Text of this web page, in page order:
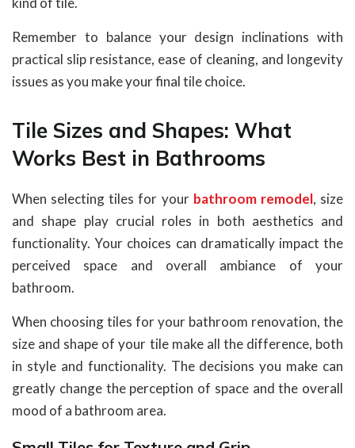
Remember to balance your design inclinations with
practical slip resistance, ease of cleaning, and longevity
issues as you make your final tile choice.
Tile Sizes and Shapes: What
Works Best in Bathrooms
When selecting tiles for your bathroom remodel, size
and shape play crucial roles in both aesthetics and
functionality. Your choices can dramatically impact the
perceived space and overall ambiance of your
bathroom.
When choosing tiles for your bathroom renovation, the
size and shape of your tile make all the difference, both
in style and functionality. The decisions you make can
greatly change the perception of space and the overall
mood of a bathroom area.